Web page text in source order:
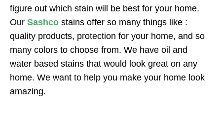
figure out which stain will be best for your home.
Our Sashco stains offer so many things like :
quality products, protection for your home, and so
many colors to choose from. We have oil and
water based stains that would look great on any
home. We want to help you make your home look
amazing.